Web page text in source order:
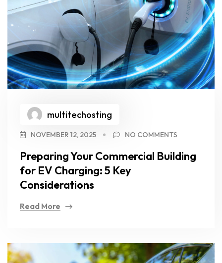
multitechosting
NOVEMBER 12, 2025 NO COMMENTS
Preparing Your Commercial Building
for EV Charging: 5 Key
Considerations
Read More